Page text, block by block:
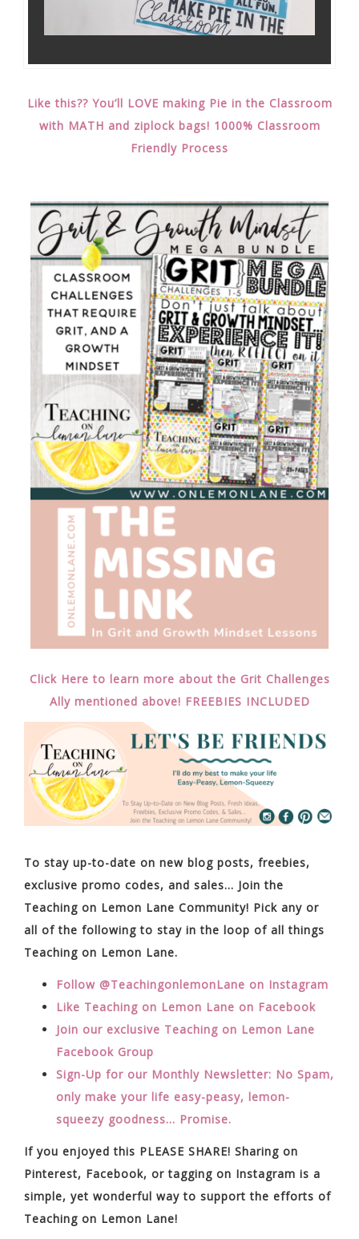
Like this?? You’ll LOVE making Pie in the Classroom
with MATH and ziplock bags! 1000% Classroom
Friendly Process
Click Here to learn more about the Grit Challenges
Ally mentioned above! FREEBIES INCLUDED
To stay up-to-date on new blog posts, freebies,
exclusive promo codes, and sales… Join the
Teaching on Lemon Lane Community! Pick any or
all of the following to stay in the loop of all things
Teaching on Lemon Lane.
Follow @TeachingonlemonLane on Instagram
Like Teaching on Lemon Lane on Facebook
Join our exclusive Teaching on Lemon Lane
Facebook Group
Sign-Up for our Monthly Newsletter: No Spam,
only make your life easy-peasy, lemon-
squeezy goodness… Promise.
If you enjoyed this PLEASE SHARE! Sharing on
Pinterest, Facebook, or tagging on Instagram is a
simple, yet wonderful way to support the efforts of
Teaching on Lemon Lane!